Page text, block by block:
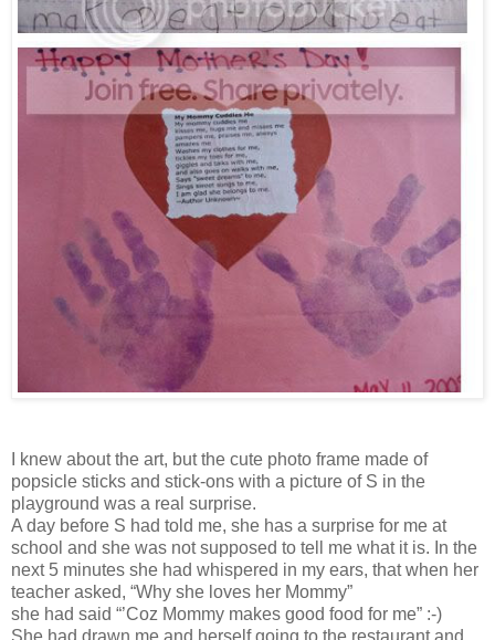
I knew about the art, but the cute photo frame made of
popsicle sticks and stick-ons with a picture of S in the
playground was a real surprise.
A day before S had told me, she has a surprise for me at
school and she was not supposed to tell me what it is. In the
next 5 minutes she had whispered in my ears, that when her
teacher asked, “Why she loves her Mommy”
she had said “’Coz Mommy makes good food for me” :-)